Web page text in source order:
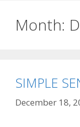
Month:
SIMPLE
December 18,